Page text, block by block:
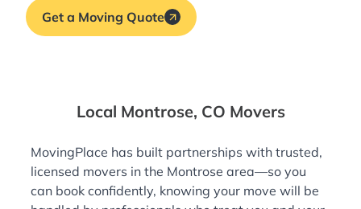
Get a Moving Quote
Local Montrose, CO Movers
MovingPlace has built partnerships with trusted,
licensed movers in the Montrose area—so you
can book confidently, knowing your move will be